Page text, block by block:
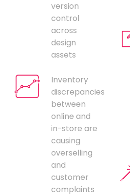
version
control
across
design
assets
Inventory
discrepancies
between
online and
in-store are
causing
overselling
and
customer
complaints